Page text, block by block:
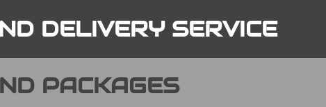
DELIVERY SERVICE
PACKAGES